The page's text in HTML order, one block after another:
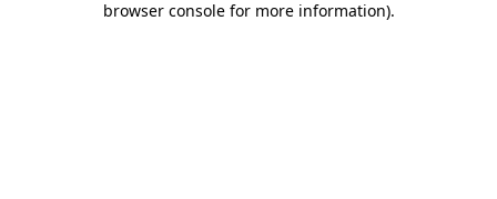
browser console for more information).